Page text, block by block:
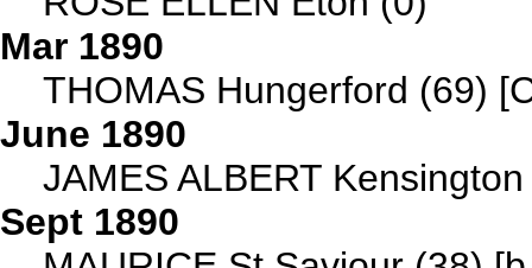
Mar 1890
THOMAS Hungerford (69)
June 1890
JAMES ALBERT
Sept 1890